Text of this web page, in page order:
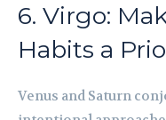
6. Virgo:
Habits a
Venus and Saturn